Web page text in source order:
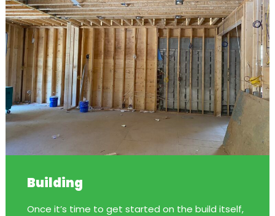
Building
Once it’s time to get started on the build itself,